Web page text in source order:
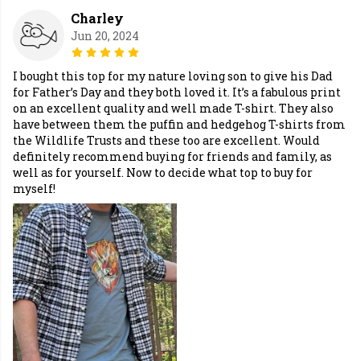
Charley
Jun 20, 2024
I bought this top for my nature loving son to give his Dad
for Father’s Day and they both loved it. It’s a fabulous print
on an excellent quality and well made T-shirt. They also
have between them the puffin and hedgehog T-shirts from
the Wildlife Trusts and these too are excellent. Would
definitely recommend buying for friends and family, as
well as for yourself. Now to decide what top to buy for
myself!